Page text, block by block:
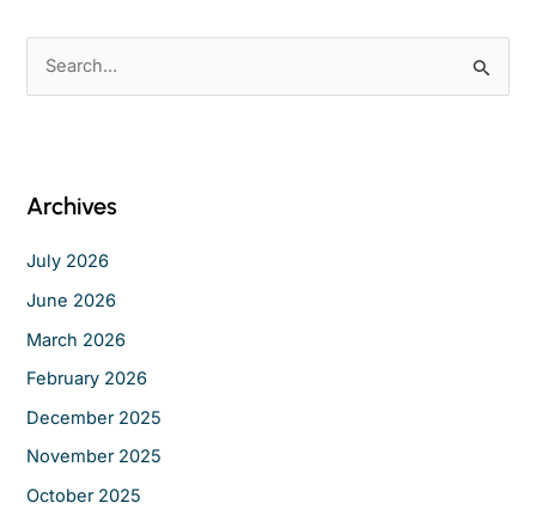
f
o
r
Archives
July 2026
June 2026
March 2026
February 2026
December 2025
November 2025
October 2025